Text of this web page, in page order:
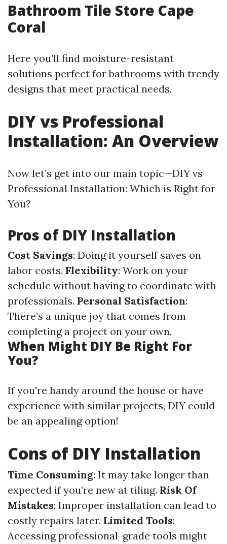
Bathroom Tile Store Cape
Coral
Here you’ll find moisture-resistant
solutions perfect for bathrooms with trendy
designs that meet practical needs.
DIY vs Professional
Installation: An Overview
Now let’s get into our main topic—DIY vs
Professional Installation: Which is Right for
You?
Pros of DIY Installation
Cost Savings: Doing it yourself saves on
labor costs. Flexibility: Work on your
schedule without having to coordinate with
professionals. Personal Satisfaction:
There’s a unique joy that comes from
completing a project on your own.
When Might DIY Be Right For
You?
If you're handy around the house or have
experience with similar projects, DIY could
be an appealing option!
Cons of DIY Installation
Time Consuming: It may take longer than
expected if you’re new at tiling. Risk Of
Mistakes: Improper installation can lead to
costly repairs later. Limited Tools:
Accessing professional-grade tools might